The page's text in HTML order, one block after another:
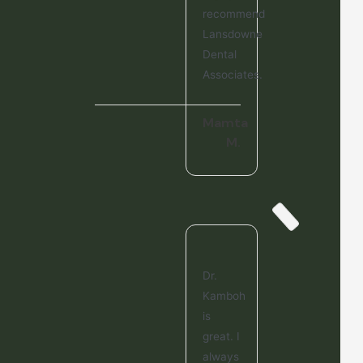
recommend
Lansdowne
Dental
Associates.
Dr.
Kamboh
is
great. I
always